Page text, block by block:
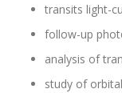
transits light-
follow-up
analysis of
study of